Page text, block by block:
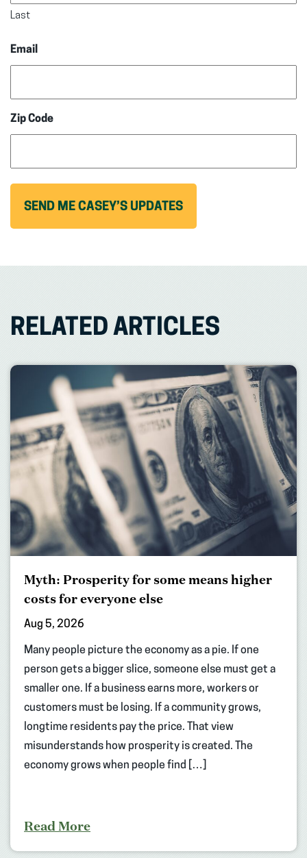
Last
Email
Zip Code
RELATED ARTICLES
Myth: Prosperity for some means higher
costs for everyone else
Aug 5, 2026
Many people picture the economy as a pie. If one
person gets a bigger slice, someone else must get a
smaller one. If a business earns more, workers or
customers must be losing. If a community grows,
longtime residents pay the price. That view
misunderstands how prosperity is created. The
economy grows when people find […]
Read More